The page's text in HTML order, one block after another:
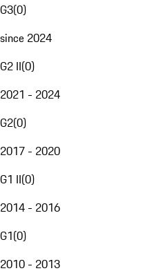
G3(0)
since 2024
G2 II(0)
2021 - 2024
G2(0)
2017 - 2020
G1 II(0)
2014 - 2016
G1(0)
2010 - 2013